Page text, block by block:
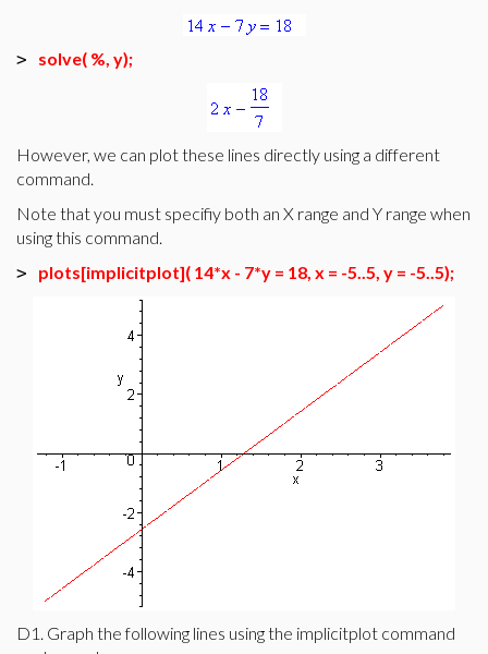
> solve( %, y);
However, we can plot these lines directly using a different
command.
Note that you must specifiy both an X range and Y range when
using this command.
> plots[implicitplot]( 14*x - 7*y = 18, x = -5..5, y = -5..5);
D1. Graph the following lines using the implicitplot command